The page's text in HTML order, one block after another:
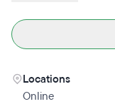
Locations
Online